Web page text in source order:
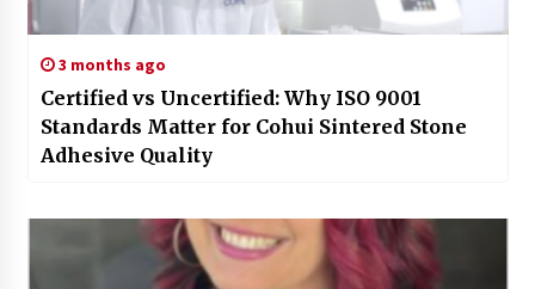
3 months ago
Certified vs Uncertified: Why ISO 9001
Standards Matter for Cohui Sintered Stone
Adhesive Quality